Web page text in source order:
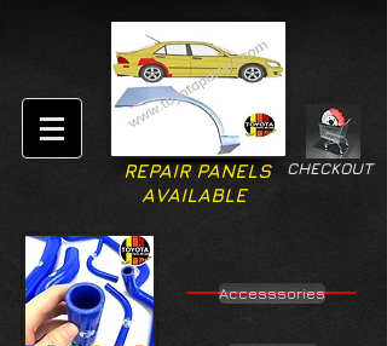
CHECKOUT
REPAIR PANELS
AVAILABLE
Accesssories